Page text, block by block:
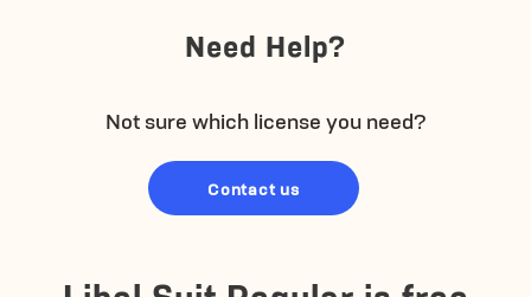
Need Help?
Not sure which license you need?
Contact us